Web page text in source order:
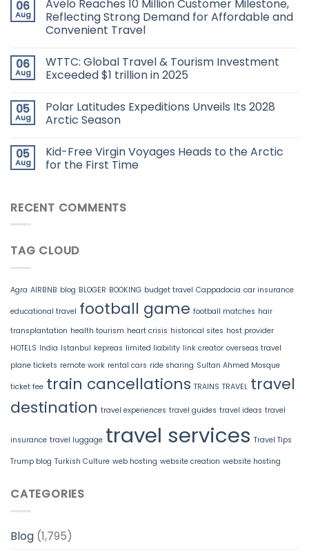
06
Aug
Avelo Reaches 10 Million Customer Milestone,
Reflecting Strong Demand for Affordable and
Convenient Travel
06
Aug
WTTC: Global Travel & Tourism Investment
Exceeded $1 trillion in 2025
05
Aug
Polar Latitudes Expeditions Unveils Its 2028
Arctic Season
05
Aug
Kid-Free Virgin Voyages Heads to the Arctic
for the First Time
RECENT COMMENTS
TAG CLOUD
Agra AIRBNB blog BLOGER BOOKING budget travel Cappadocia car insurance
educational travel football game football matches hair
transplantation health tourism heart crisis historical sites host provider
HOTELS India Istanbul kepreas limited liability link creator overseas travel
plane tickets remote work rental cars ride sharing Sultan Ahmed Mosque
ticket fee train cancellations TRAINS TRAVEL travel
destination travel experiences travel guides travel ideas travel
insurance travel luggage travel services Travel Tips
Trump blog Turkish Culture web hosting website creation website hosting
CATEGORIES
Blog (1,795)